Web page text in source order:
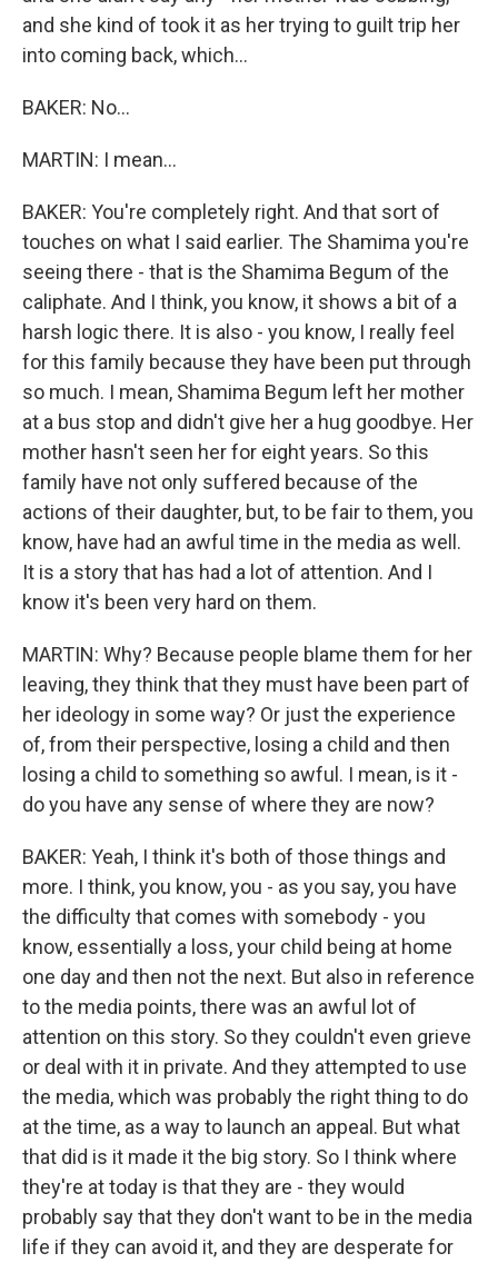
and she kind of took it as her trying to guilt trip her
into coming back, which...
BAKER: No...
MARTIN: I mean...
BAKER: You're completely right. And that sort of
touches on what I said earlier. The Shamima you're
seeing there - that is the Shamima Begum of the
caliphate. And I think, you know, it shows a bit of a
harsh logic there. It is also - you know, I really feel
for this family because they have been put through
so much. I mean, Shamima Begum left her mother
at a bus stop and didn't give her a hug goodbye. Her
mother hasn't seen her for eight years. So this
family have not only suffered because of the
actions of their daughter, but, to be fair to them, you
know, have had an awful time in the media as well.
It is a story that has had a lot of attention. And I
know it's been very hard on them.
MARTIN: Why? Because people blame them for her
leaving, they think that they must have been part of
her ideology in some way? Or just the experience
of, from their perspective, losing a child and then
losing a child to something so awful. I mean, is it -
do you have any sense of where they are now?
BAKER: Yeah, I think it's both of those things and
more. I think, you know, you - as you say, you have
the difficulty that comes with somebody - you
know, essentially a loss, your child being at home
one day and then not the next. But also in reference
to the media points, there was an awful lot of
attention on this story. So they couldn't even grieve
or deal with it in private. And they attempted to use
the media, which was probably the right thing to do
at the time, as a way to launch an appeal. But what
that did is it made it the big story. So I think where
they're at today is that they are - they would
probably say that they don't want to be in the media
life if they can avoid it, and they are desperate for